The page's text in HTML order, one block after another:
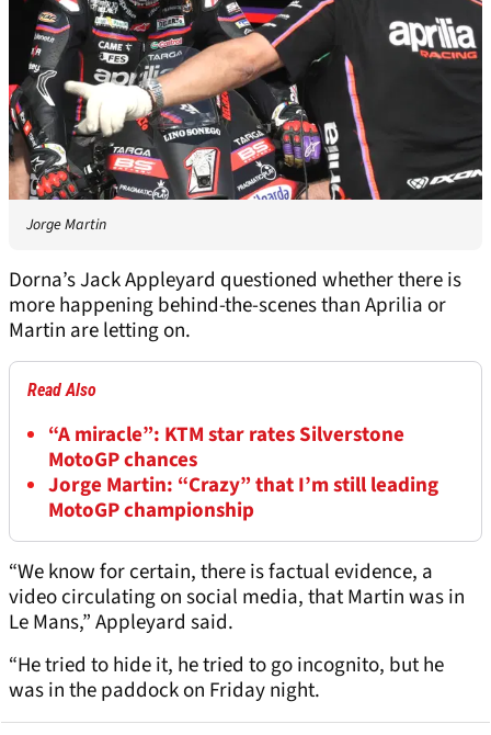
Jorge Martin
Dorna’s Jack Appleyard questioned whether there is
more happening behind-the-scenes than Aprilia or
Martin are letting on.
Read Also
“A miracle”: KTM star rates Silverstone
MotoGP chances
Jorge Martin: “Crazy” that I’m still leading
MotoGP championship
“We know for certain, there is factual evidence, a
video circulating on social media, that Martin was in
Le Mans,” Appleyard said.
“He tried to hide it, he tried to go incognito, but he
was in the paddock on Friday night.